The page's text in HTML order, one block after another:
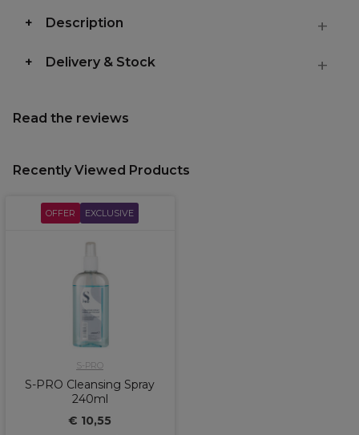
Description
Delivery & Stock
Read the reviews
Recently Viewed Products
OFFER EXCLUSIVE
S-PRO
S-PRO Cleansing Spray
240ml
€ 10,55